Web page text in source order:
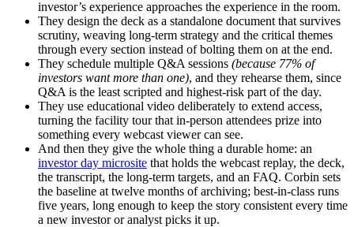
investor’s experience approaches the experience in the room.
They design the deck as a standalone document that survives
scrutiny, weaving long-term strategy and the critical themes
through every section instead of bolting them on at the end.
They schedule multiple Q&A sessions (because 77% of
investors want more than one), and they rehearse them, since
Q&A is the least scripted and highest-risk part of the day.
They use educational video deliberately to extend access,
turning the facility tour that in-person attendees prize into
something every webcast viewer can see.
And then they give the whole thing a durable home: an
investor day microsite that holds the webcast replay, the deck,
the transcript, the long-term targets, and an FAQ. Corbin sets
the baseline at twelve months of archiving; best-in-class runs
five years, long enough to keep the story consistent every time
a new investor or analyst picks it up.